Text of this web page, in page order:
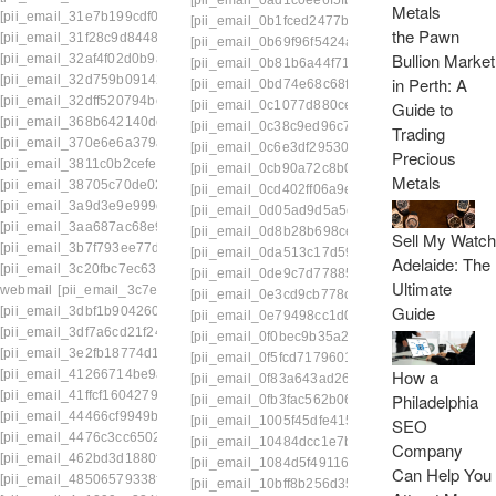
[pii_email_31e7b199cdf0b1acf258]
[pii_email_31f28c9d844873d74766]
[pii_email_32af4f02d0b9abc96c1e]
[pii_email_32d759b09142d944597a]
[pii_email_32dff520794be30d9434]
[pii_email_368b642140de9c1dd3dc]
[pii_email_370e6e6a379a7a77cb8d]
[pii_email_3811c0b2cefeac52c418]
[pii_email_38705c70de02d2b0ff76]
[pii_email_3a9d3e9e999e7c6eddce]
[pii_email_3aa687ac68e9b1fe5f6c]
[pii_email_3b7f793ee77d57993389]
[pii_email_3c20fbc7ec63eff1d6f2]
webmail [pii_email_3c7e8b2fb6c19f4629a7]
[pii_email_3dbf1b90426095284a18]
[pii_email_3df7a6cd21f24bf2c150]
[pii_email_3e2fb18774d14ad56254]
[pii_email_41266714be9aafe87521]
[pii_email_41ffcf1604279a0ba569]
[pii_email_44466cf9949b95d4594a]
[pii_email_4476c3cc65024827410a]
[pii_email_462bd3d1880f25e69fa3]
[pii_email_48506579338ff6e2ed96]
[pii_email_0b1fced2477beb8a2ed8]
[pii_email_0b69f96f5424a0637e7f]
[pii_email_0b81b6a44f711a90bd63]
[pii_email_0bd74e68c68f82c9c1a1]
[pii_email_0c1077d880ce333146e5]
[pii_email_0c38c9ed96c780685074]
[pii_email_0c6e3df295302158e28b]
[pii_email_0cb90a72c8b0af041cd8]
[pii_email_0cd402ff06a9e2742ed3]
[pii_email_0d05ad9d5a5cc6126b09]
[pii_email_0d8b28b698cecad90554]
[pii_email_0da513c17d59e595cd63]
[pii_email_0de9c7d77885e57f870f]
[pii_email_0e3cd9cb778c89f6c1c0]
[pii_email_0e79498cc1d0ba4e9939]
[pii_email_0f0bec9b35a2193528da]
[pii_email_0f5fcd71796011ae2641]
[pii_email_0f83a643ad264065ceea]
[pii_email_0fb3fac562b06ea1d115]
[pii_email_1005f45dfe415af52d61]
[pii_email_10484dcc1e7bbabe7ee7]
[pii_email_1084d5f49116e422fa46]
[pii_email_10bff8b256d358f2f99f]
the Pawn
Bullion Market
in Perth: A
Guide to
Trading
Precious
Metals
Sell My Watch
Adelaide: The
Ultimate
Guide
How a
Philadelphia
SEO
Company
Can Help You